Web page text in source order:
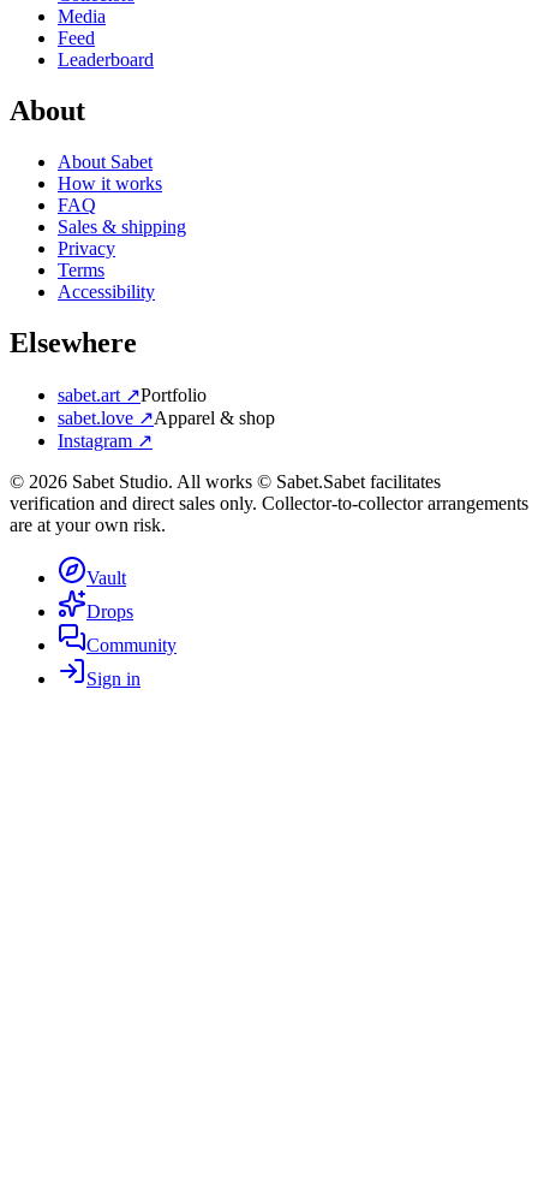
Media
Feed
Leaderboard
About
About Sabet
How it works
FAQ
Sales & shipping
Privacy
Terms
Accessibility
Elsewhere
sabet.art ↗Portfolio
sabet.love ↗Apparel & shop
Instagram ↗
© 2026 Sabet Studio. All works © Sabet.Sabet facilitates
verification and direct sales only. Collector-to-collector arrangements
are at your own risk.
Vault
Drops
Community
Sign in